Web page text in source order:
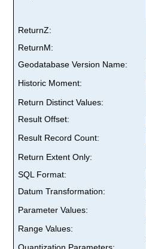
ReturnZ:
ReturnM:
Geodatabase Version Name:
Historic Moment:
Return Distinct Values:
Result Offset:
Result Record Count:
Return Extent Only:
SQL Format:
Datum Transformation:
Parameter Values:
Range Values: